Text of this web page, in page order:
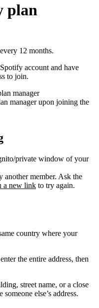
plan
12 months.
account and have
to join.
manager
manager upon joining the
private window of your
another member. Ask the
a new link to try again.
country where your
the entire address, then
street name, or a close
else’s address.